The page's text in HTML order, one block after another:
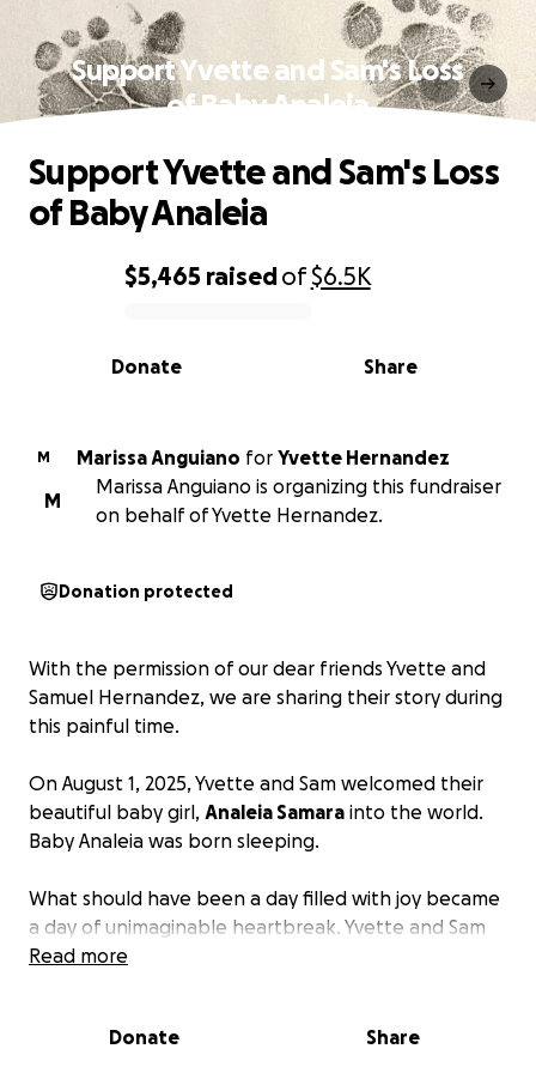
Support Yvette and Sam's Loss
of Baby Analeia
0% complete
$5,465 raisedof$6.5K
Share
Donate
Support Yvette and Sam's Loss
of Baby Analeia
M Marissa Anguiano for Yvette Hernandez
M
Marissa Anguiano is organizing this fundraiser
on behalf of Yvette Hernandez.
Donation protected
With the permission of our dear friends Yvette and
Samuel Hernandez, we are sharing their story during
this painful time.
On August 1, 2025, Yvette and Sam welcomed their
beautiful baby girl, Analeia Samara into the world.
Baby Analeia was born sleeping.
What should have been a day filled with joy became
a day of unimaginable heartbreak. Yvette and Sam
were faced with the devastating reality of saying
Read more
Donate Share